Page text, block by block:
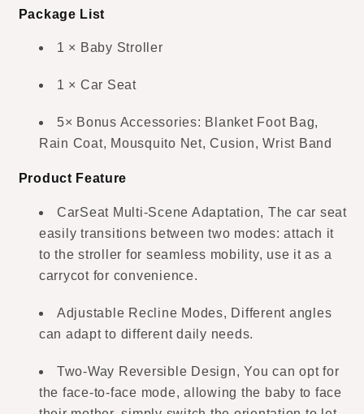
Package List
1 × Baby Stroller
1 × Car Seat
5× Bonus Accessories: Blanket Foot Bag,
Rain Coat, Mousquito Net, Cusion, Wrist Band
Product Feature
CarSeat Multi-Scene Adaptation, The car seat
easily transitions between two modes: attach it
to the stroller for seamless mobility, use it as a
carrycot for convenience.
Adjustable Recline Modes, Different angles
can adapt to different daily needs.
Two-Way Reversible Design, You can opt for
the face-to-face mode, allowing the baby to face